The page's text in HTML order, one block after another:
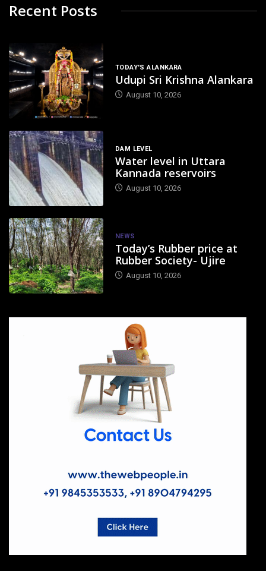
Recent Posts
TODAY'S ALANKARA
Udupi Sri Krishna Alankara
August 10, 2026
DAM LEVEL
Water level in Uttara
Kannada reservoirs
August 10, 2026
NEWS
Today’s Rubber price at
Rubber Society- Ujire
August 10, 2026